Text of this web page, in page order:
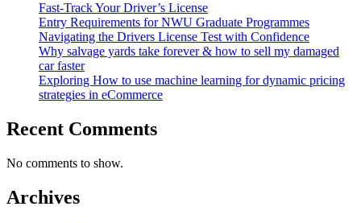
Fast-Track Your Driver’s License
Entry Requirements for NWU Graduate Programmes
Navigating the Drivers License Test with Confidence
Why salvage yards take forever & how to sell my damaged
car faster
Exploring How to use machine learning for dynamic pricing
strategies in eCommerce
Recent Comments
No comments to show.
Archives